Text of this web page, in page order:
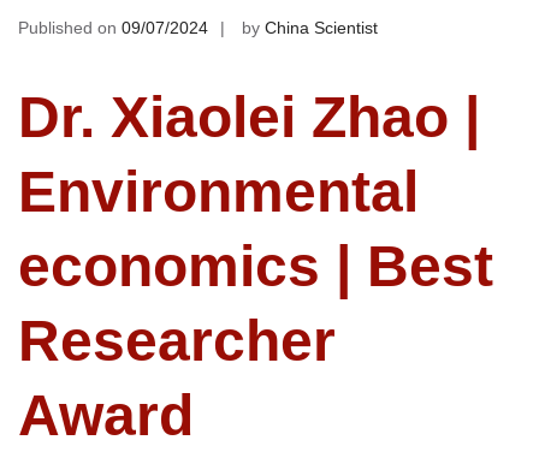
Published on 09/07/2024 by China Scientist
Dr. Xiaolei Zhao |
Environmental
economics | Best
Researcher
Award